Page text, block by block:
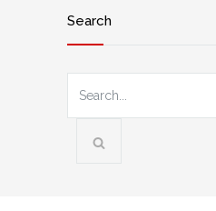
Search